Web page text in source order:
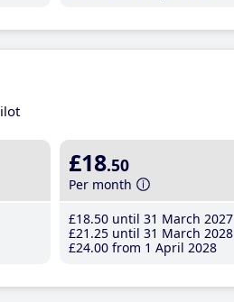
£18.50
Per month
£18.50 until 31 March 2027
£21 .25 until 31 March 2028
£24.00 from 1 April 2028